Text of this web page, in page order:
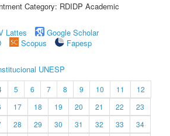
Category: RDIDP Academic
Lattes
Google Scholar
Scopus
Fapesp
UNESP
5 6 7 8 9 10 11
12
17 18 19 20 21 22
23
28 29 30 31 32 33
34